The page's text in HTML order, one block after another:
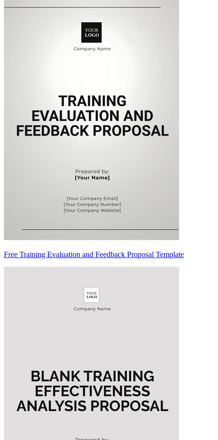
Free Training Evaluation and Feedback Proposal Template